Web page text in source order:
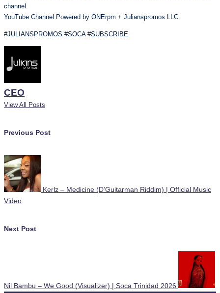
channel.
YouTube Channel Powered by ONErpm + Julianspromos LLC
#JULIANSPROMOS #SOCA #SUBSCRIBE
CEO
View All Posts
Post
navigation
Previous Post
Kerlz – Medicine (D’Guitarman Riddim) | Official Music
Video
Next Post
Nil Bambu – We Good (Visualizer) | Soca Trinidad 2026